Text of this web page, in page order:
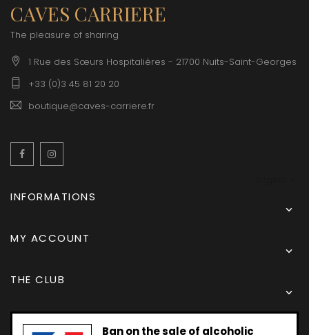
CAVES CARRIERE
The pleasure of sharing
1 Rue des Sœurs Hospitalières - 21700 Nuits-Saint-Georges
+33 (0)3 45 81 20 20
boutique@caves-carriere.fr
Facebook
INFORMATIONS

MY ACCOUNT

THE CLUB

Ban on the sale of alcoholic